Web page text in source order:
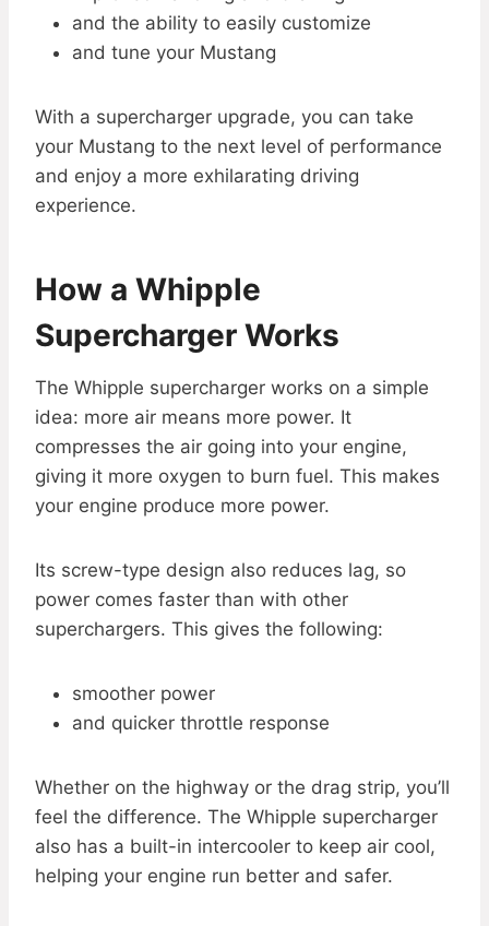
and the ability to easily customize
and tune your Mustang
With a supercharger upgrade, you can take
your Mustang to the next level of performance
and enjoy a more exhilarating driving
experience.
How a Whipple
Supercharger Works
The Whipple supercharger works on a simple
idea: more air means more power. It
compresses the air going into your engine,
giving it more oxygen to burn fuel. This makes
your engine produce more power.
Its screw-type design also reduces lag, so
power comes faster than with other
superchargers. This gives the following:
smoother power
and quicker throttle response
Whether on the highway or the drag strip, you’ll
feel the difference. The Whipple supercharger
also has a built-in intercooler to keep air cool,
helping your engine run better and safer.